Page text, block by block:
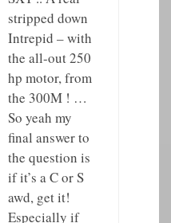
stripped down
Intrepid – with
the all-out 250
hp motor, from
the 300M ! …
So yeah my
final answer to
the question is
if it’s a C or S
awd, get it!
Especially if